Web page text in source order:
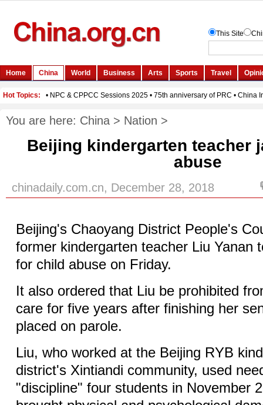
You are here: China > Nation >
Beijing kindergarten teacher
abuse
chinadaily.com.cn, December 28, 2018
Beijing's Chaoyang District People's
former kindergarten teacher Liu Yanan
for child abuse on Friday.
It also ordered that Liu be prohibited
care for five years after finishing her
placed on parole.
Liu, who worked at the Beijing RYB
district's Xintiandi community, used
"discipline" four students in November